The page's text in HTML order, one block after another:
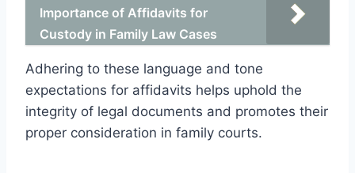
Importance of Affidavits for
Custody in Family Law Cases
Adhering to these language and tone
expectations for affidavits helps uphold the
integrity of legal documents and promotes their
proper consideration in family courts.